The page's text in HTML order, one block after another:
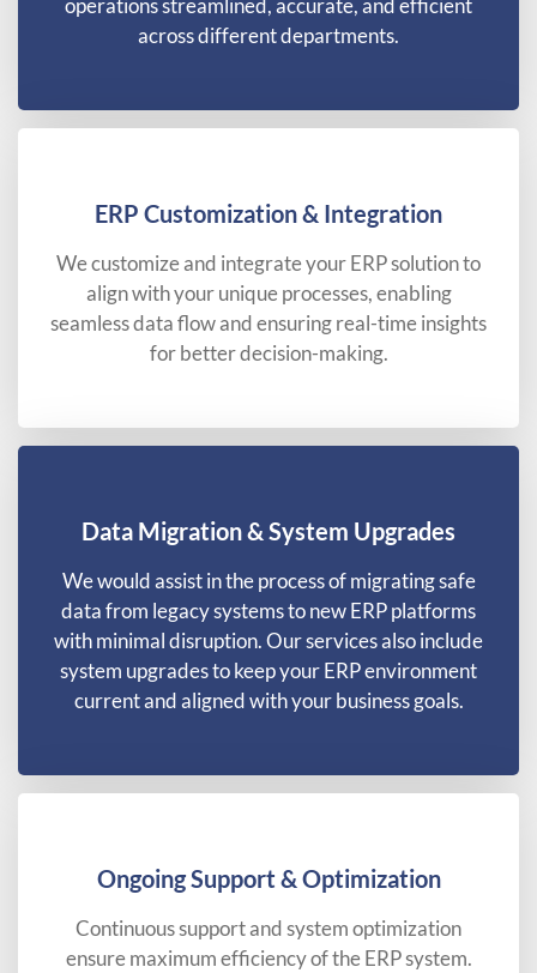
operations streamlined, accurate, and efficient
across different departments.
ERP Customization & Integration
We customize and integrate your ERP solution to
align with your unique processes, enabling
seamless data flow and ensuring real-time insights
for better decision-making.
Data Migration & System Upgrades
We would assist in the process of migrating safe
data from legacy systems to new ERP platforms
with minimal disruption. Our services also include
system upgrades to keep your ERP environment
current and aligned with your business goals.
Ongoing Support & Optimization
Continuous support and system optimization
ensure maximum efficiency of the ERP system.